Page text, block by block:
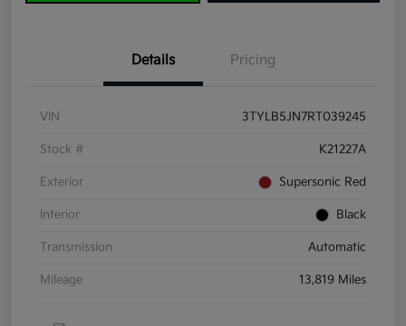
Details Pricing
VIN 3TYLB5JN7RT039245
Stock # K21227A
Exterior Supersonic Red
Interior Black
Transmission Automatic
Mileage 13,819 Miles